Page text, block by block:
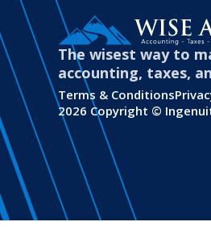
The wisest way to
accounting, taxes,
Terms & Conditions
2026 Copyright ©